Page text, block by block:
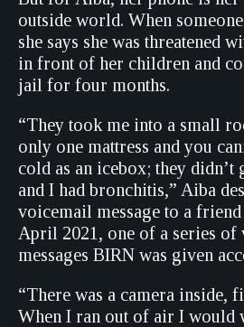
outside world. When
she says she was threatened
in front of her children and
jail for four months.
“They took me into a small
only one mattress and you
cold as an icebox; they didn’t
and I had bronchitis,” Aiba
voicemail message to a
April 2021, one of a series of
messages BIRN was given
“There was a camera inside,
When I ran out of air I would